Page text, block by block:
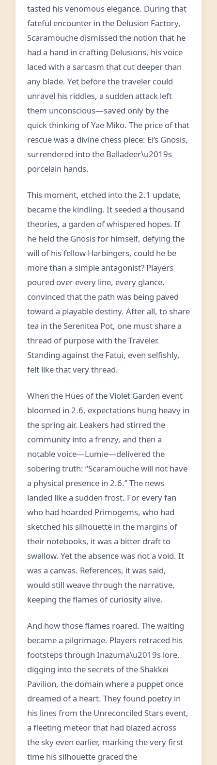
tasted his venomous elegance. During that
fateful encounter in the Delusion Factory,
Scaramouche dismissed the notion that he
had a hand in crafting Delusions, his voice
laced with a sarcasm that cut deeper than
any blade. Yet before the traveler could
unravel his riddles, a sudden attack left
them unconscious—saved only by the
quick thinking of Yae Miko. The price of that
rescue was a divine chess piece: Ei’s Gnosis,
surrendered into the Balladeer\u2019s
porcelain hands.
This moment, etched into the 2.1 update,
became the kindling. It seeded a thousand
theories, a garden of whispered hopes. If
he held the Gnosis for himself, defying the
will of his fellow Harbingers, could he be
more than a simple antagonist? Players
poured over every line, every glance,
convinced that the path was being paved
toward a playable destiny. After all, to share
tea in the Serenitea Pot, one must share a
thread of purpose with the Traveler.
Standing against the Fatui, even selfishly,
felt like that very thread.
When the Hues of the Violet Garden event
bloomed in 2.6, expectations hung heavy in
the spring air. Leakers had stirred the
community into a frenzy, and then a
notable voice—Lumie—delivered the
sobering truth: “Scaramouche will not have
a physical presence in 2.6.” The news
landed like a sudden frost. For every fan
who had hoarded Primogems, who had
sketched his silhouette in the margins of
their notebooks, it was a bitter draft to
swallow. Yet the absence was not a void. It
was a canvas. References, it was said,
would still weave through the narrative,
keeping the flames of curiosity alive.
And how those flames roared. The waiting
became a pilgrimage. Players retraced his
footsteps through Inazuma\u2019s lore,
digging into the secrets of the Shakkei
Pavilion, the domain where a puppet once
dreamed of a heart. They found poetry in
his lines from the Unreconciled Stars event,
a fleeting meteor that had blazed across
the sky even earlier, marking the very first
time his silhouette graced the